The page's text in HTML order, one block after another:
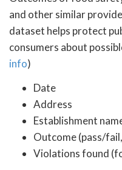
and other similar
dataset helps protect
consumers about
info)
Date
Address
Establishment
Outcome (pass/
Violations found